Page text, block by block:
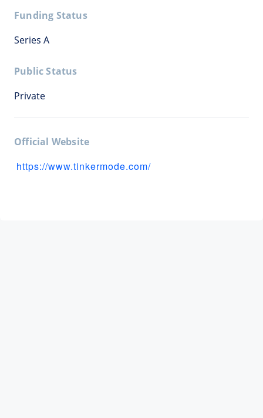
Funding Status
Series A
Public Status
Private
Official Website
https://www.tinkermode.com/